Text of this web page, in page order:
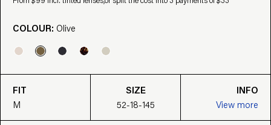
COLOUR: Olive
FIT
M
SIZE
52-18-145
INFO
View more